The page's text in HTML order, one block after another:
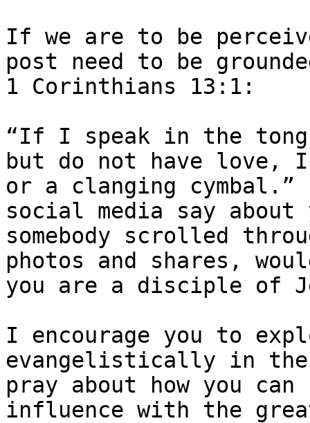
If we are to be
post need to be
1 Corinthians 13:1:
“If I speak in the
but do not have love, I
or a clanging
social media say
somebody scrolled
photos and shares,
you are a disciple of
I encourage you to
evangelistically in
pray about how you
influence with the